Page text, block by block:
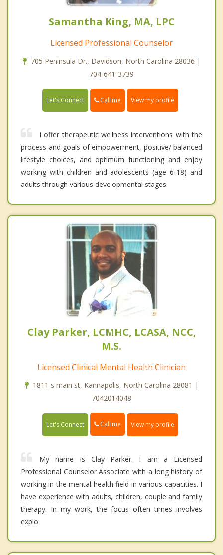
Samantha King, MA, LPC
Licensed Professional Counselor
705 Peninsula Dr., Davidson, North Carolina 28036 |
704-641-3739
Let's Connect Call me View my profile
I offer therapeutic wellness interventions with the
process and goals of empowerment, positive/ balanced
lifestyle choices, and optimum functioning and enjoy
working with children and adolescents (age 6-18) and
adults through various developmental stages.
Clay Parker, LCMHC, LCASA, NCC,
M.S.
Licensed Clinical Mental Health Clinician
1811 s main st, Kannapolis, North Carolina 28081 |
7042014048
Let's Connect Call me View my profile
My name is Clay Parker. I am a Licensed
Professional Counselor Associate with a long history of
working in the mental health field in various capacities. I
have experience with adults, children, couple and family
therapy. In my work, the focus often times involves
explo